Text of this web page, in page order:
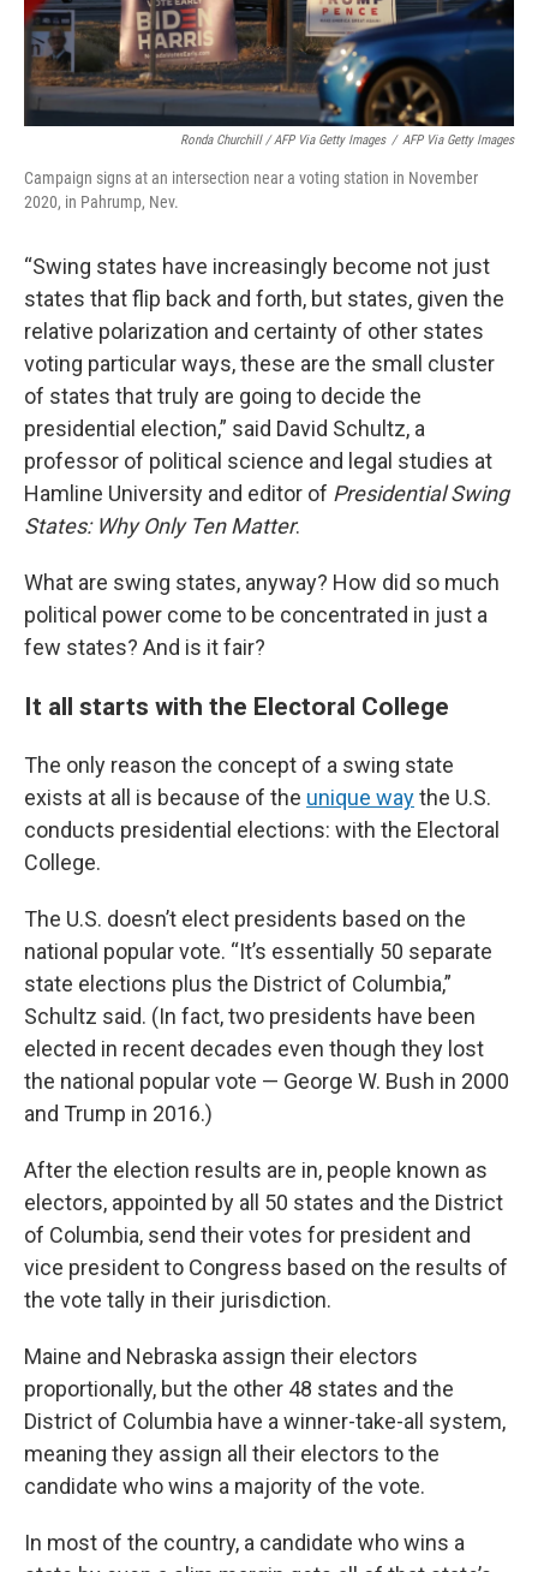
Ronda Churchill / AFP Via Getty Images / AFP Via Getty Images
Campaign signs at an intersection near a voting station in November
2020, in Pahrump, Nev.
“Swing states have increasingly become not just
states that flip back and forth, but states, given the
relative polarization and certainty of other states
voting particular ways, these are the small cluster
of states that truly are going to decide the
presidential election,” said David Schultz, a
professor of political science and legal studies at
Hamline University and editor of Presidential Swing
States: Why Only Ten Matter.
What are swing states, anyway? How did so much
political power come to be concentrated in just a
few states? And is it fair?
It all starts with the Electoral College
The only reason the concept of a swing state
exists at all is because of the unique waythe U.S.
conducts presidential elections: with the Electoral
College.
The U.S. doesn’t elect presidents based on the
national popular vote. “It’s essentially 50 separate
state elections plus the District of Columbia,”
Schultz said. (In fact, two presidents have been
elected in recent decades even though they lost
the national popular vote — George W. Bush in 2000
and Trump in 2016.)
After the election results are in, people known as
electors, appointed by all 50 states and the District
of Columbia, send their votes for president and
vice president to Congress based on the results of
the vote tally in their jurisdiction.
Maine and Nebraska assign their electors
proportionally, but the other 48 states and the
District of Columbia have a winner-take-all system,
meaning they assign all their electors to the
candidate who wins a majority of the vote.
In most of the country, a candidate who wins a